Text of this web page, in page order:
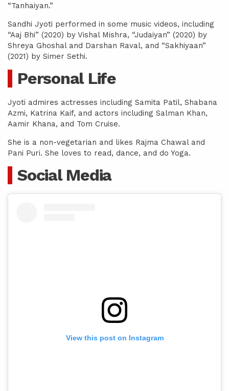
“Tanhaiyan.”
Sandhi Jyoti performed in some music videos, including
“Aaj Bhi” (2020) by Vishal Mishra, “Judaiyan” (2020) by
Shreya Ghoshal and Darshan Raval, and “Sakhiyaan”
(2021) by Simer Sethi.
Personal Life
Jyoti admires actresses including Samita Patil, Shabana
Azmi, Katrina Kaif, and actors including Salman Khan,
Aamir Khana, and Tom Cruise.
She is a non-vegetarian and likes Rajma Chawal and
Pani Puri. She loves to read, dance, and do Yoga.
Social Media
View this post on Instagram